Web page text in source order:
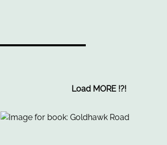
Load MORE !?!